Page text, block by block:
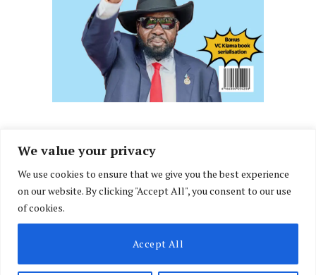
We value your privacy
We use cookies to ensure that we give you the best experience
on our website. By clicking "Accept All", you consent to our use
of cookies.
Accept All
FacebookX
(Twitter)
InstagramLinkedIn
ABOUT US MEMBER CONTENT DOWNLOAD MAGAZINE
CONTACT US PRIVACY POLICY